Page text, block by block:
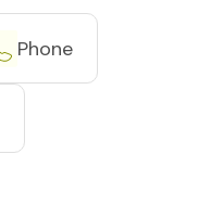
Phone